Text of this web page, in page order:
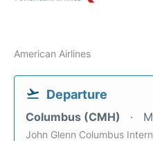
American Airlines
Departure
Columbus (CMH)
John Glenn Columbus